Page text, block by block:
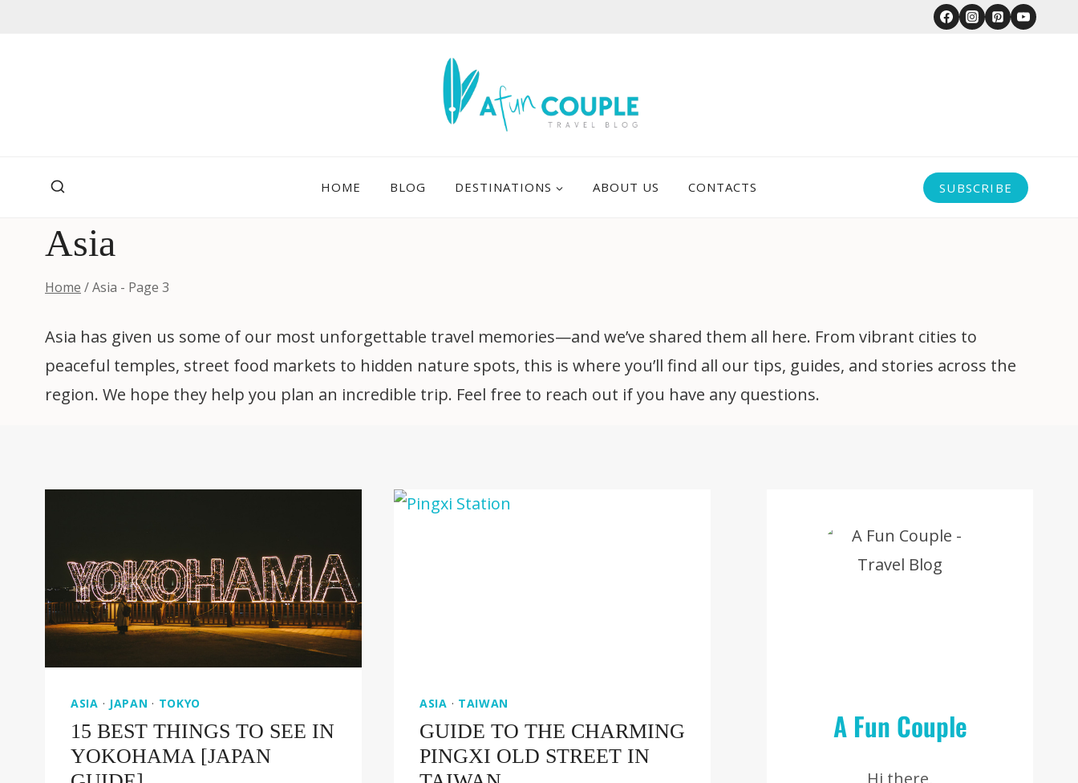
HOME BLOG DESTINATIONS ABOUT US CONTACTS SUBSCRIBE
Asia
Home /Asia - Page 3
Asia has given us some of our most unforgettable travel memories—and we’ve shared them all here. From vibrant cities to
peaceful temples, street food markets to hidden nature spots, this is where you’ll find all our tips, guides, and stories across the
region. We hope they help you plan an incredible trip. Feel free to reach out if you have any questions.
ASIA · JAPAN · TOKYO
15 BEST THINGS TO SEE IN
YOKOHAMA [JAPAN
ASIA · TAIWAN
GUIDE TO THE CHARMING
PINGXI OLD STREET IN
A Fun Couple